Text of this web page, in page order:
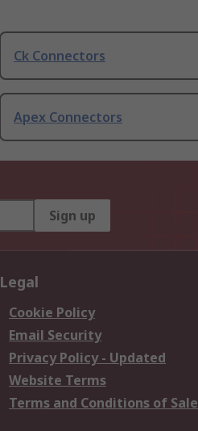
Ck Connectors
Apex Connectors
Sign up
Legal
Cookie Policy
Email Security
Privacy Policy - Updated
Website Terms
Terms and Conditions of Sale